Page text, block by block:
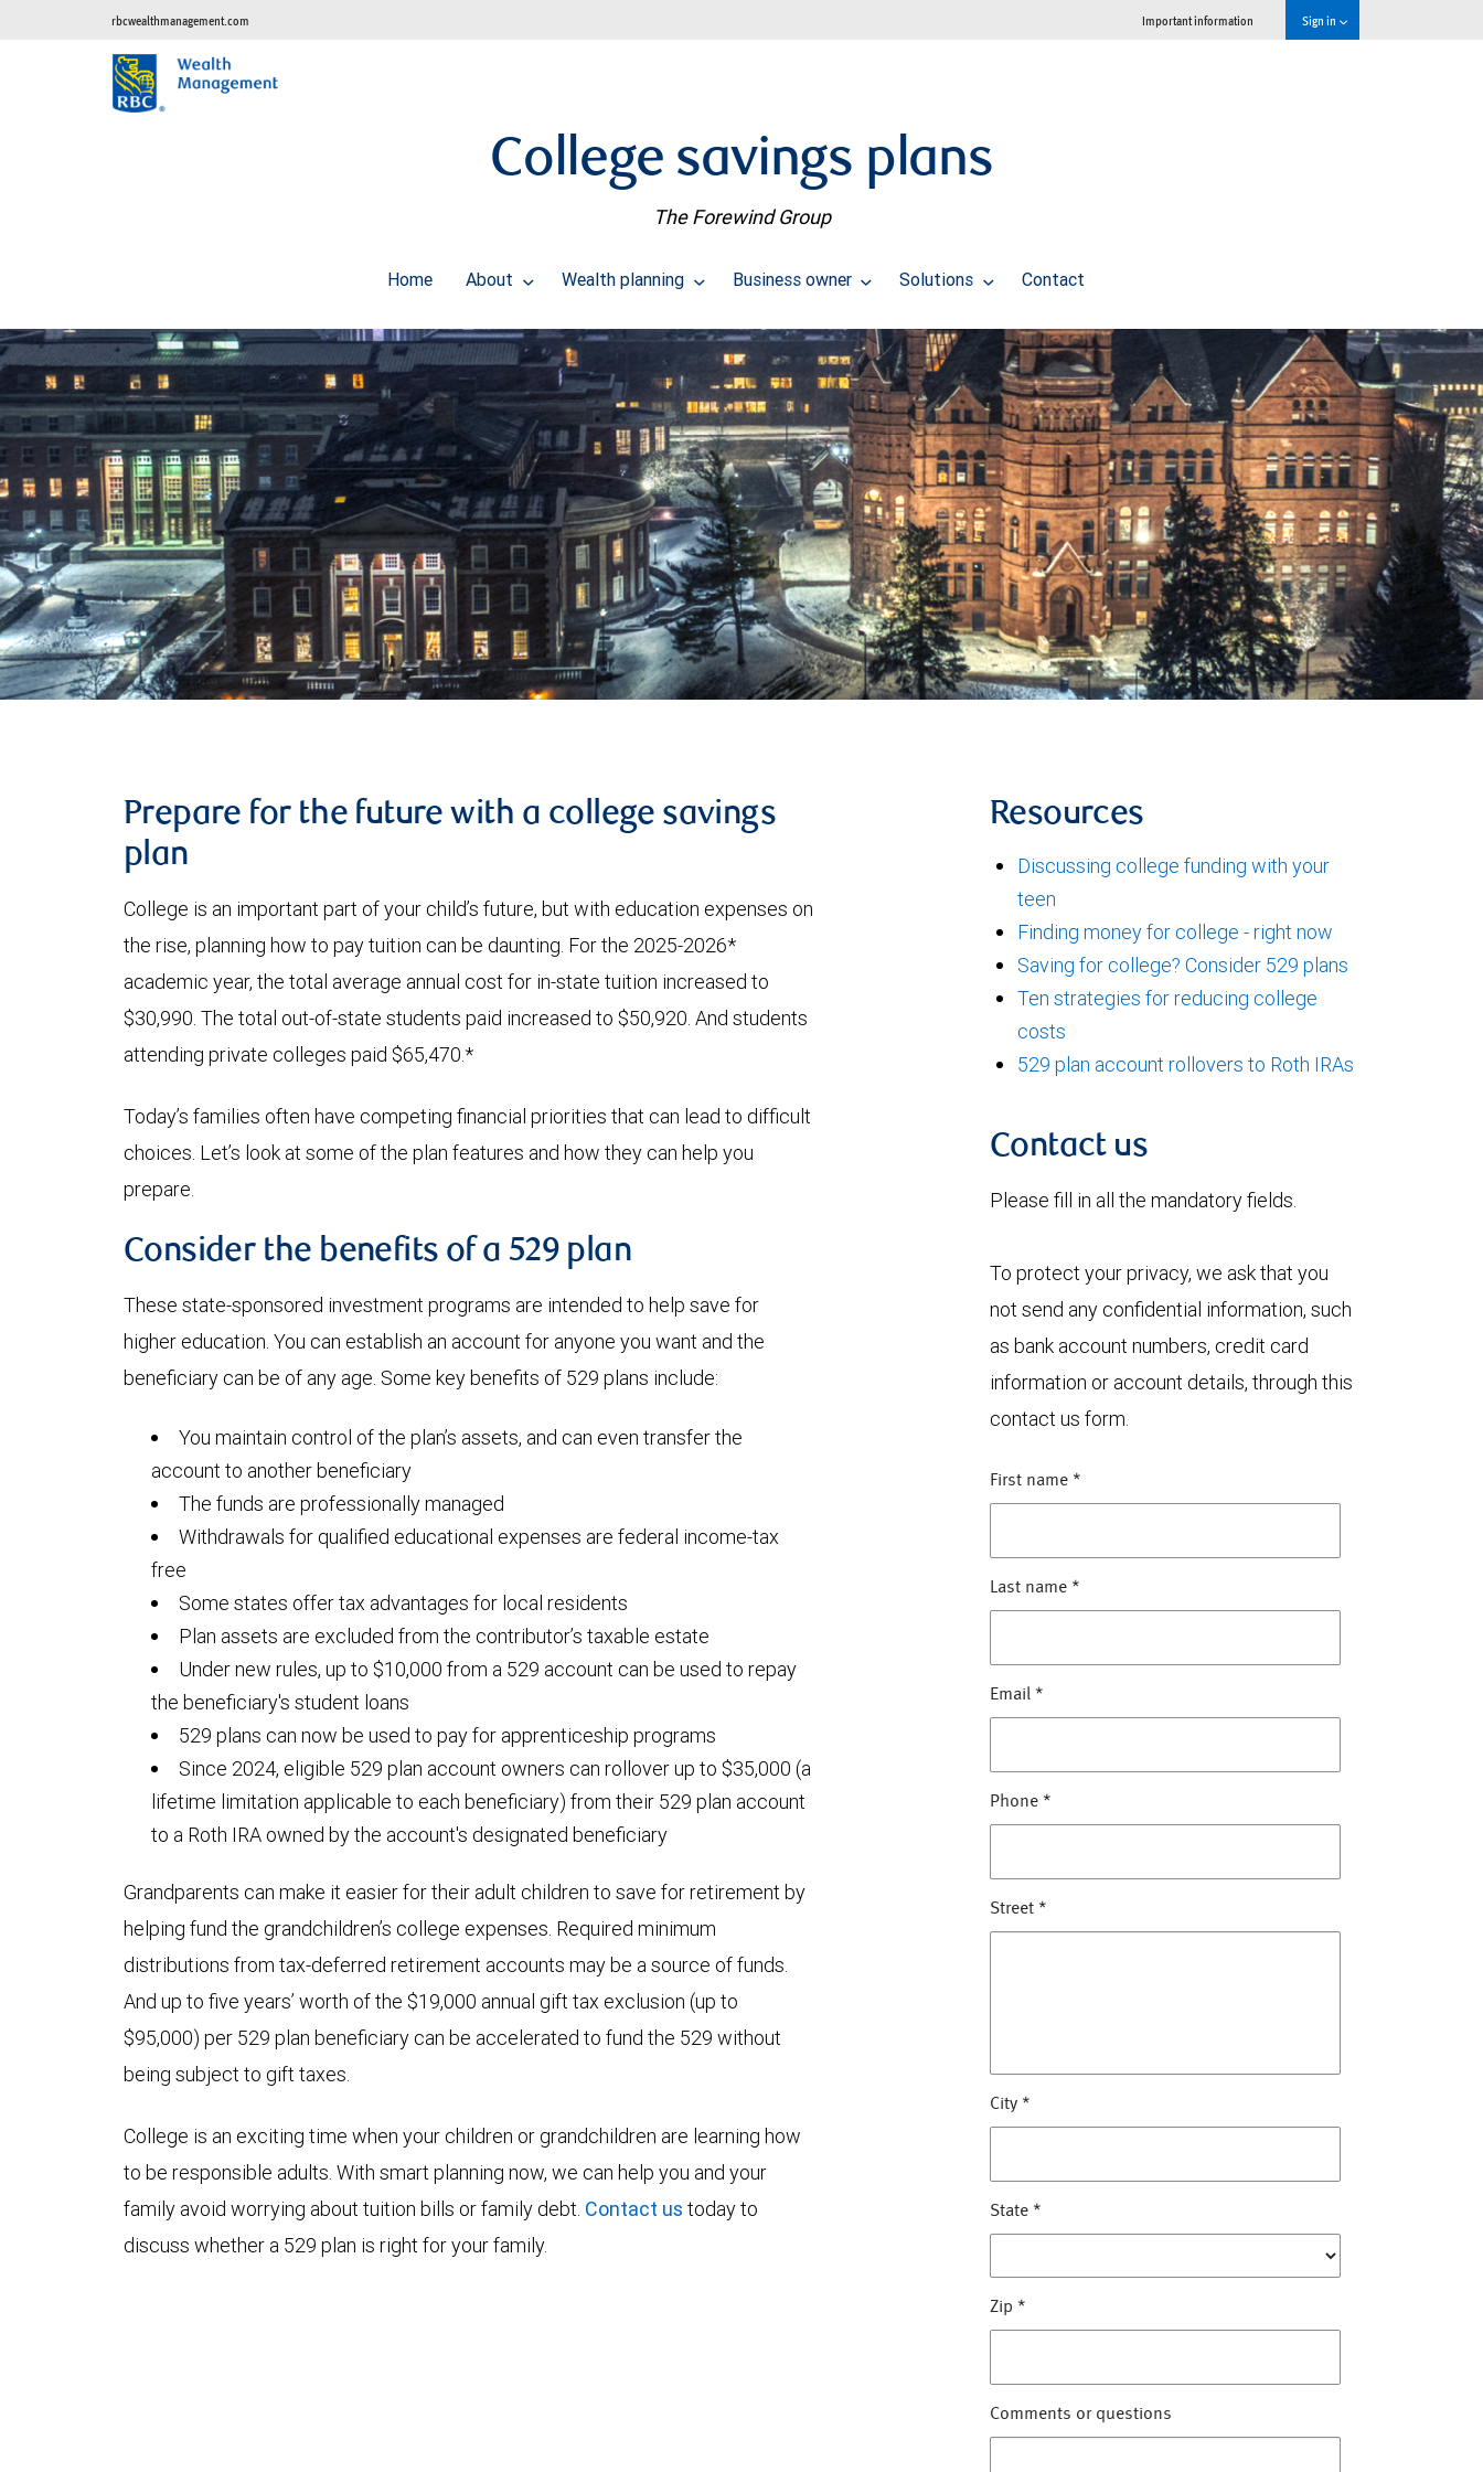
rbcwealthmanagement.com Important information Sign in
College savings plans
The Forewind Group
Home About Wealth planning Business owner Solutions Contact
Prepare for the future with a college savings
plan
College is an important part of your child’s future, but with education expenses on
the rise, planning how to pay tuition can be daunting. For the 2025-2026*
academic year, the total average annual cost for in-state tuition increased to
$30,990. The total out-of-state students paid increased to $50,920. And students
attending private colleges paid $65,470.*
Today’s families often have competing financial priorities that can lead to difficult
choices. Let’s look at some of the plan features and how they can help you
prepare.
Consider the benefits of a 529 plan
These state-sponsored investment programs are intended to help save for
higher education. You can establish an account for anyone you want and the
beneficiary can be of any age. Some key benefits of 529 plans include:
You maintain control of the plan’s assets, and can even transfer the
account to another beneficiary
The funds are professionally managed
Withdrawals for qualified educational expenses are federal income-tax
free
Some states offer tax advantages for local residents
Plan assets are excluded from the contributor’s taxable estate
Under new rules, up to $10,000 from a 529 account can be used to repay
the beneficiary's student loans
529 plans can now be used to pay for apprenticeship programs
Since 2024, eligible 529 plan account owners can rollover up to $35,000 (a
lifetime limitation applicable to each beneficiary) from their 529 plan account
to a Roth IRA owned by the account's designated beneficiary
Grandparents can make it easier for their adult children to save for retirement by
helping fund the grandchildren’s college expenses. Required minimum
distributions from tax-deferred retirement accounts may be a source of funds.
And up to five years’ worth of the $19,000 annual gift tax exclusion (up to
$95,000) per 529 plan beneficiary can be accelerated to fund the 529 without
being subject to gift taxes.
College is an exciting time when your children or grandchildren are learning how
to be responsible adults. With smart planning now, we can help you and your
family avoid worrying about tuition bills or family debt. Contact us today to
discuss whether a 529 plan is right for your family.
Resources
Discussing college funding with your
teen
Finding money for college - right now
Saving for college? Consider 529 plans
Ten strategies for reducing college
costs
529 plan account rollovers to Roth IRAs
Contact us
Please fill in all the mandatory fields.
To protect your privacy, we ask that you
not send any confidential information, such
as bank account numbers, credit card
information or account details, through this
contact us form.
First name *
Last name *
Email *
Phone *
Street *
City *
State *
Zip *
Comments or questions